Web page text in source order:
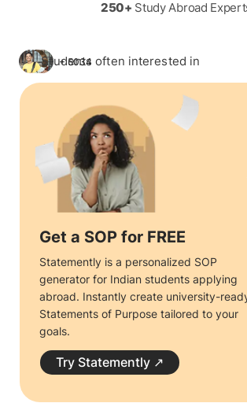
250+ Study Abroad
Students often interested in
+ 5034
Get a SOP for FREE
Statemently is a personalized SOP
generator for Indian students applying
abroad. Instantly create university-
Statements of Purpose tailored to your
goals.
Try Statemently ↗